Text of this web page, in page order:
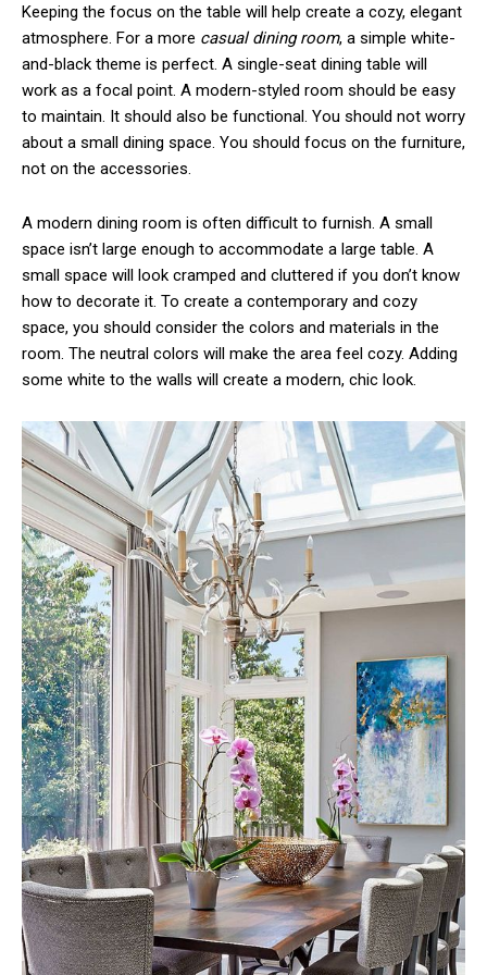
Keeping the focus on the table will help create a cozy, elegant
atmosphere. For a more casual dining room, a simple white-
and-black theme is perfect. A single-seat dining table will
work as a focal point. A modern-styled room should be easy
to maintain. It should also be functional. You should not worry
about a small dining space. You should focus on the furniture,
not on the accessories.
A modern dining room is often difficult to furnish. A small
space isn’t large enough to accommodate a large table. A
small space will look cramped and cluttered if you don’t know
how to decorate it. To create a contemporary and cozy
space, you should consider the colors and materials in the
room. The neutral colors will make the area feel cozy. Adding
some white to the walls will create a modern, chic look.